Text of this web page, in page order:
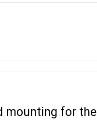
mounting for the